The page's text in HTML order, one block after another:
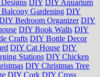
DIY DIY Aquarium
Gardening DIY
Bedroom Organizer DIY
DIY Book Walls DIY
Crafts DIY Bottle Decor
DIY Cat House DIY
Stations DIY Chicken
DIY Christmas Tree
DIY Cork DIY Cross